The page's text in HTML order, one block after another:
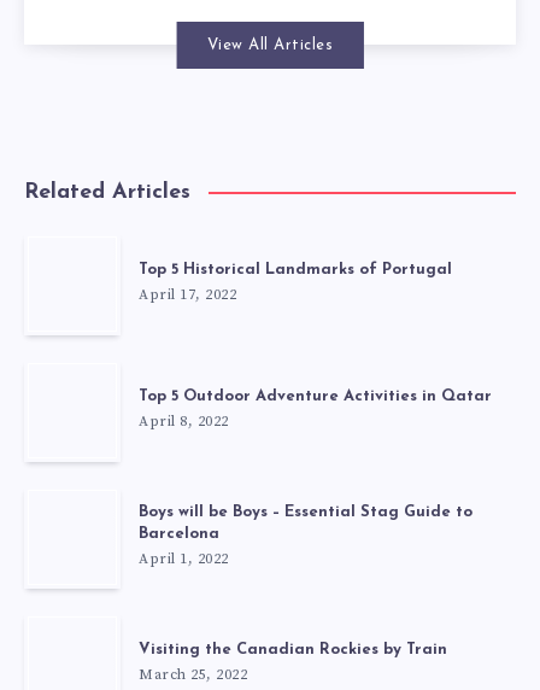
View All Articles
Related Articles
Top 5 Historical Landmarks of Portugal
April 17, 2022
Top 5 Outdoor Adventure Activities in Qatar
April 8, 2022
Boys will be Boys – Essential Stag Guide to
Barcelona
April 1, 2022
Visiting the Canadian Rockies by Train
March 25, 2022